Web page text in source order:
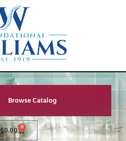
Browse Catalog
$0.00 0